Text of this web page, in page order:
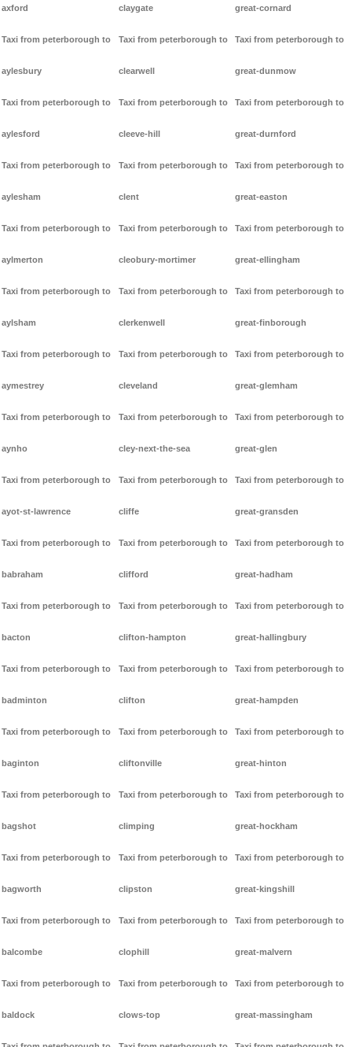
axford
Taxi from peterborough to
aylesbury
Taxi from peterborough to
aylesford
Taxi from peterborough to
aylesham
Taxi from peterborough to
aylmerton
Taxi from peterborough to
aylsham
Taxi from peterborough to
aymestrey
Taxi from peterborough to
aynho
Taxi from peterborough to
ayot-st-lawrence
Taxi from peterborough to
babraham
Taxi from peterborough to
bacton
Taxi from peterborough to
badminton
Taxi from peterborough to
baginton
Taxi from peterborough to
bagshot
Taxi from peterborough to
bagworth
Taxi from peterborough to
balcombe
Taxi from peterborough to
baldock
claygate
Taxi from peterborough to
clearwell
Taxi from peterborough to
cleeve-hill
Taxi from peterborough to
clent
Taxi from peterborough to
cleobury-mortimer
Taxi from peterborough to
clerkenwell
Taxi from peterborough to
cleveland
Taxi from peterborough to
cley-next-the-sea
Taxi from peterborough to
cliffe
Taxi from peterborough to
clifford
Taxi from peterborough to
clifton-hampton
Taxi from peterborough to
clifton
Taxi from peterborough to
cliftonville
Taxi from peterborough to
climping
Taxi from peterborough to
clipston
Taxi from peterborough to
clophill
Taxi from peterborough to
clows-top
great-cornard
Taxi from peterborough to
great-dunmow
Taxi from peterborough to
great-durnford
Taxi from peterborough to
great-easton
Taxi from peterborough to
great-ellingham
Taxi from peterborough to
great-finborough
Taxi from peterborough to
great-glemham
Taxi from peterborough to
great-glen
Taxi from peterborough to
great-gransden
Taxi from peterborough to
great-hadham
Taxi from peterborough to
great-hallingbury
Taxi from peterborough to
great-hampden
Taxi from peterborough to
great-hinton
Taxi from peterborough to
great-hockham
Taxi from peterborough to
great-kingshill
Taxi from peterborough to
great-malvern
Taxi from peterborough to
great-massingham